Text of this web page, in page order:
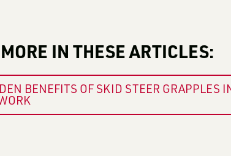
IN THESE ARTICLES:
BENEFITS OF SKID STEER GRAPPLES